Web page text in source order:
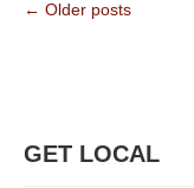
← Older posts
GET LOCAL